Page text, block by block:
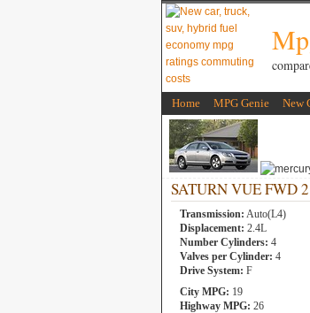
Home MPG Genie New
SATURN VUE FWD
Transmission: Auto(L4)
Displacement: 2.4L
Number Cylinders: 4
Valves per Cylinder: 4
Drive System: F
City MPG: 19
Highway MPG: 26